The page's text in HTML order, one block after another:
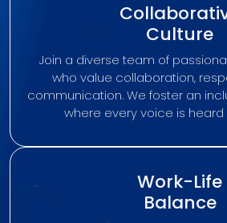
Culture
Join a diverse team of
who value collaboration,
communication. We foster an
where every voice is heard
Work-Life
Balance